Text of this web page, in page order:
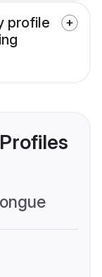
profile